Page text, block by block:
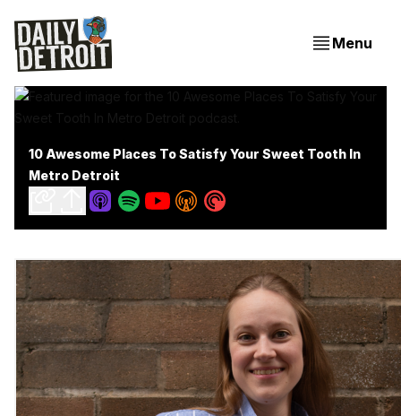
Menu
10 Awesome Places To Satisfy Your Sweet Tooth In
Metro Detroit